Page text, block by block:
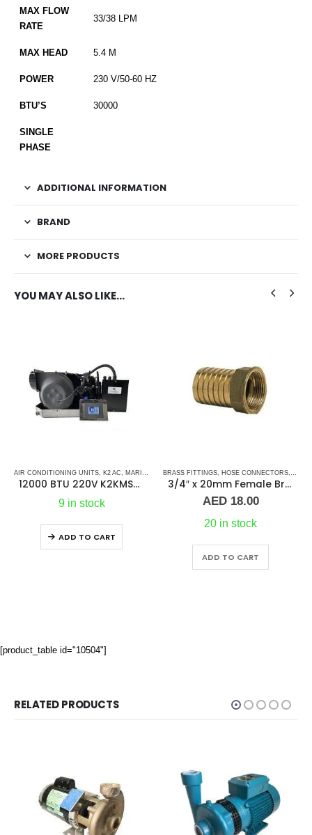
MAX FLOW
RATE
33/38 LPM
MAX HEAD 5.4 M
POWER 230 V/50-60 HZ
BTU’S 30000
SINGLE
PHASE
ADDITIONAL INFORMATION
BRAND
MORE PRODUCTS
YOU MAY ALSO LIKE…
FEMALE ,PLUMBING & ACCESSORIES
AIR CONDITIONING UNITS, K2 AC, MARINE AC SELF CONTAINED UNITS ,MARINE AIR
12000 BTU 220V K2KMSC – Ac Self Contained Marine Air Conditioning Unit 50Hz/Single phase
9 in stock
ADD TO CART
BRASS FITTINGS, HOSE CONNECTORS,
3/4″ x 20mm Female Brass Hose Connector Guidi
AED18.00
20 in stock
ADD TO CART
[product_table id="10504"]
RELATED PRODUCTS